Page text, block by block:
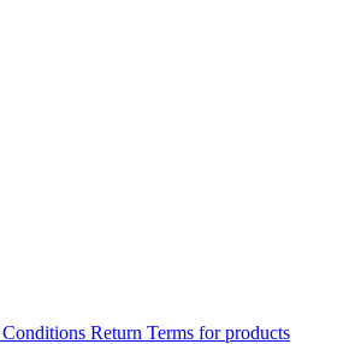
Conditions Return Terms for products